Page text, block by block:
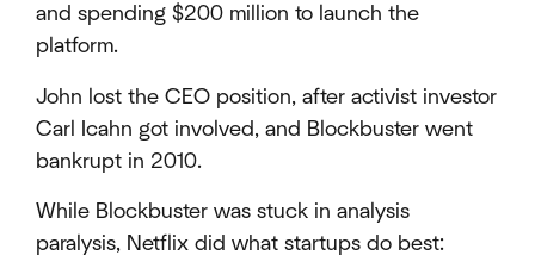
and spending $200 million to launch the
platform.
John lost the CEO position, after activist investor
Carl Icahn got involved, and Blockbuster went
bankrupt in 2010.
While Blockbuster was stuck in analysis
paralysis, Netflix did what startups do best: